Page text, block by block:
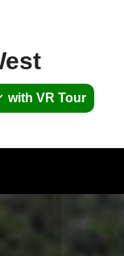
with VR Tour